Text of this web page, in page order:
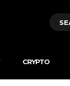
CRYPTO